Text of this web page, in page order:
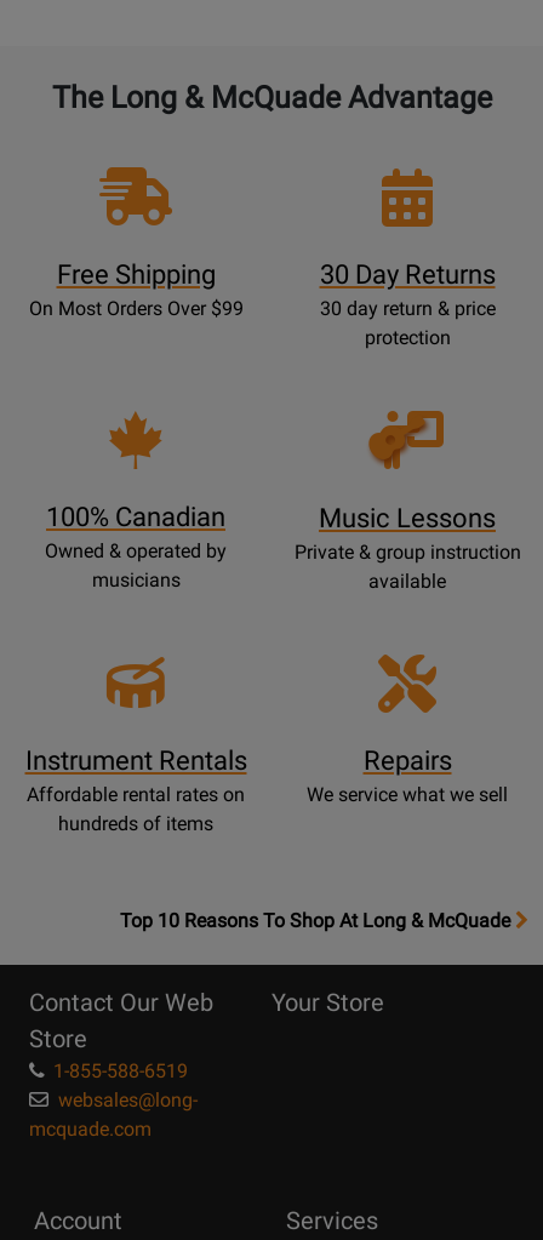
The Long & McQuade Advantage
Free Shipping
On Most Orders Over $99
30 Day Returns
30 day return & price
protection
100% Canadian
Owned & operated by
musicians
Opens
Lessons
Music Lessons
Private & group instruction
available
Instrument Rentals
Affordable rental rates on
hundreds of items
Repairs
We service what we sell
OpensTop
Page
Top 10 Reasons To Shop At Long & McQuade
Contact Our Web
Store
1-855-588-6519
websales@long-
mcquade.com
Your Store
Account Services